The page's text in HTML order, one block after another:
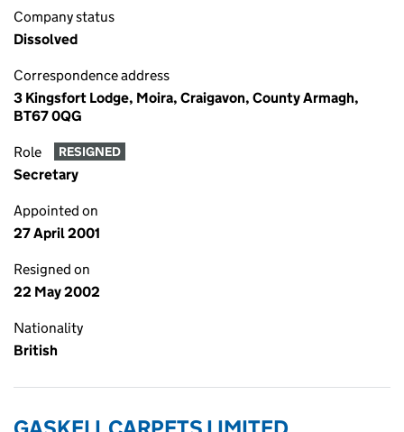
Company status
Dissolved
Correspondence address
3 Kingsfort Lodge, Moira, Craigavon, County Armagh,
BT67 0QG
Role RESIGNED
Secretary
Appointed on
27 April 2001
Resigned on
22 May 2002
Nationality
British